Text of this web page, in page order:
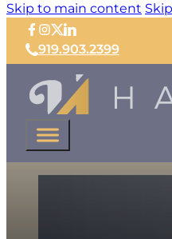
Skip to main content
919.903.2399